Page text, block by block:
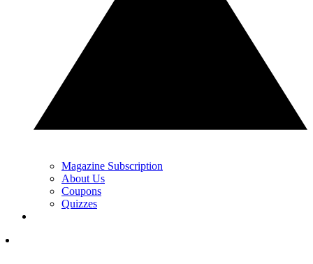
Magazine Subscription
About Us
Coupons
Quizzes